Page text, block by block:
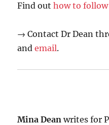
Find outhow to
→ Contact Dr Dean
andemail.
Mina Dean writes for